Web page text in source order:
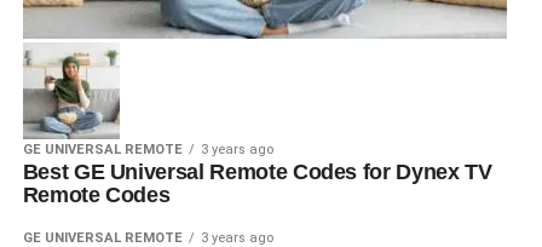
GE UNIVERSAL REMOTE 3 years ago
Best GE Universal Remote Codes for Dynex TV
Remote Codes
GE UNIVERSAL REMOTE 3 years ago